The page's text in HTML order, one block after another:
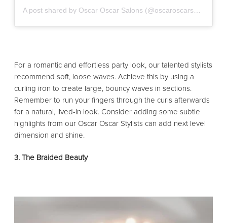
For a romantic and effortless party look, our talented stylists
recommend soft, loose waves. Achieve this by using a
curling iron to create large, bouncy waves in sections.
Remember to run your fingers through the curls afterwards
for a natural, lived-in look. Consider adding some subtle
highlights from our Oscar Oscar Stylists can add next level
dimension and shine.
3. The Braided Beauty